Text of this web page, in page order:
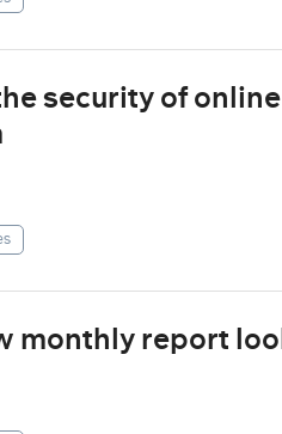
security of
monthly report